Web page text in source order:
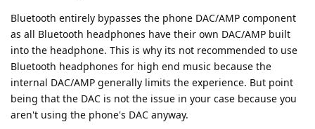
Bluetooth entirely bypasses the phone DAC/AMP component
as all Bluetooth headphones have their own DAC/AMP built
into the headphone. This is why its not recommended to use
Bluetooth headphones for high end music because the
internal DAC/AMP generally limits the experience. But point
being that the DAC is not the issue in your case because you
aren't using the phone's DAC anyway.